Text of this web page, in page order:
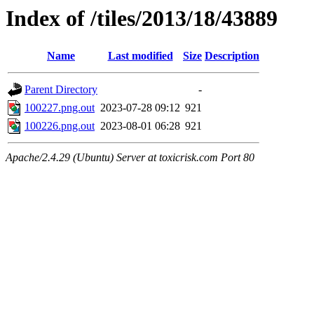
Index of /tiles/2013/18/43889
Name Last modified Size Description
Parent Directory
-
100227.png.out 2023-07-28 09:12 921
100226.png.out 2023-08-01 06:28 921
Apache/2.4.29 (Ubuntu) Server at toxicrisk.com Port 80